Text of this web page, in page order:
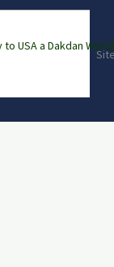
to USA a Dakdan